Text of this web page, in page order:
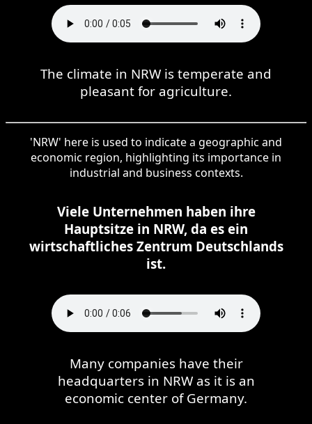
The climate in NRW is temperate and
pleasant for agriculture.
'NRW' here is used to indicate a geographic and
economic region, highlighting its importance in
industrial and business contexts.
Viele Unternehmen haben ihre
Hauptsitze in NRW, da es ein
wirtschaftliches Zentrum Deutschlands
ist.
Many companies have their
headquarters in NRW as it is an
economic center of Germany.